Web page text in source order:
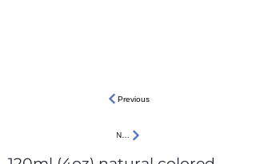
Previous
Next